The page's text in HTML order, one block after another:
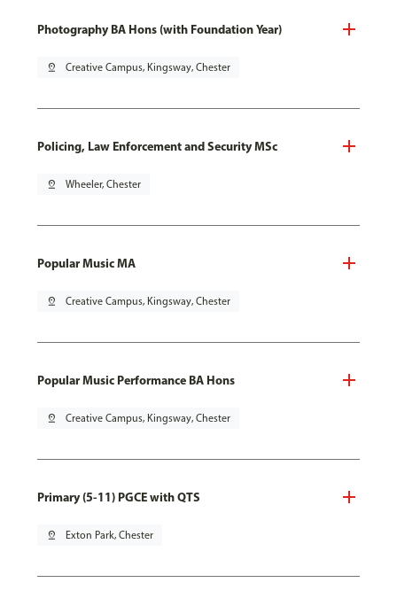
Photography BA Hons (with Foundation Year)
pin_drop Creative Campus, Kingsway, Chester
Policing, Law Enforcement and Security MSc
pin_drop Wheeler, Chester
Popular Music MA
pin_drop Creative Campus, Kingsway, Chester
Popular Music Performance BA Hons
pin_drop Creative Campus, Kingsway, Chester
Primary (5-11) PGCE with QTS
pin_drop Exton Park, Chester